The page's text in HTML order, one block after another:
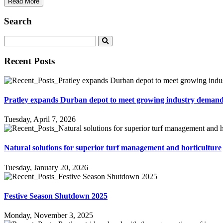
Search
Recent Posts
Pratley expands Durban depot to meet growing industry
Tuesday, April 7, 2026
Natural solutions for superior turf management and horticulture
Tuesday, January 20, 2026
Festive Season Shutdown 2025
Monday, November 3, 2025